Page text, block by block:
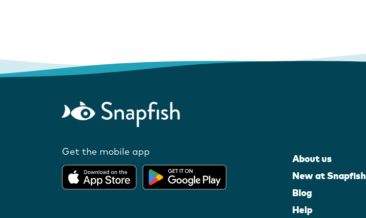
Get the mobile app
About us
New at Snapfish
Blog
Help